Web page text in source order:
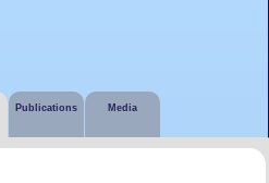
Publications Media